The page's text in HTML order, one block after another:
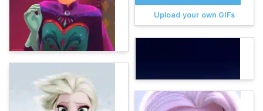
Upload your own GIFs